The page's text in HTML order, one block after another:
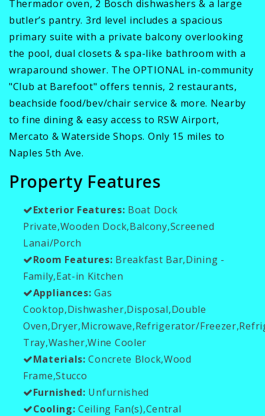
Thermador oven, 2 Bosch dishwashers & a large
butler’s pantry. 3rd level includes a spacious
primary suite with a private balcony overlooking
the pool, dual closets & spa-like bathroom with a
wraparound shower. The OPTIONAL in-community
"Club at Barefoot" offers tennis, 2 restaurants,
beachside food/bev/chair service & more. Nearby
to fine dining & easy access to RSW Airport,
Mercato & Waterside Shops. Only 15 miles to
Naples 5th Ave.
Property Features
Exterior Features: Boat Dock
Private,Wooden Dock,Balcony,Screened
Lanai/Porch
Room Features: Breakfast Bar,Dining -
Family,Eat-in Kitchen
Appliances: Gas
Cooktop,Dishwasher,Disposal,Double
Oven,Dryer,Microwave,Refrigerator/
Tray,Washer,Wine Cooler
Materials: Concrete Block,Wood
Frame,Stucco
Furnished: Unfurnished
Cooling: Ceiling Fan(s),Central